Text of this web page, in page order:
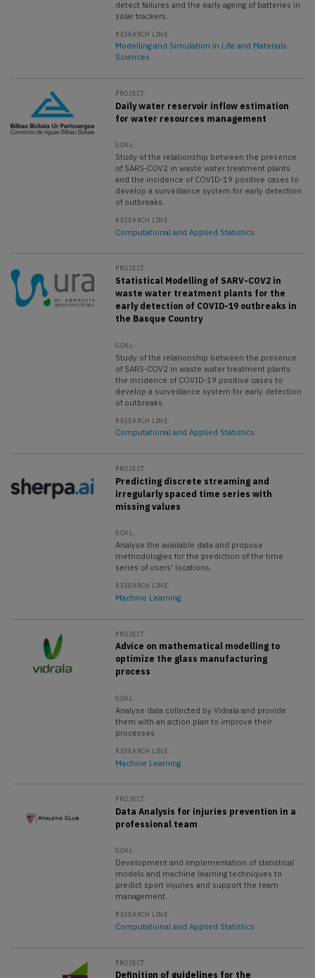
detect failures and the early ageing of batteries in
solar trackers.
RESEARCH LINE:
Modelling and Simulation in Life and Materials
Sciences
PROJECT:
Daily water reservoir inflow estimation
for water resources management
GOAL:
Study of the relationship between the presence
of SARS-COV2 in waste water treatment plants
and the incidence of COVID-19 positive cases to
develop a surveillance system for early detection
of outbreaks.
RESEARCH LINE:
Computational and Applied Statistics
PROJECT:
Statistical Modelling of SARV-COV2 in
waste water treatment plants for the
early detection of COVID-19 outbreaks in
the Basque Country
GOAL:
Study of the relationship between the presence
of SARS-COV2 in waste water treatment plants
the incidence of COVID-19 positive cases to
develop a surveillance system for early detection
of outbreaks.
RESEARCH LINE:
Computational and Applied Statistics
PROJECT:
Predicting discrete streaming and
irregularly spaced time series with
missing values
GOAL:
Analyse the available data and propose
methodologies for the prediction of the time
series of users' locations.
RESEARCH LINE:
Machine Learning
PROJECT:
Advice on mathematical modelling to
optimize the glass manufacturing
process
GOAL:
Analyse data collected by Vidrala and provide
them with an action plan to improve their
processes.
RESEARCH LINE:
Machine Learning
PROJECT:
Data Analysis for injuries prevention in a
professional team
GOAL:
Development and implementation of statistical
models and machine learning techniques to
predict sport injuries and support the team
management.
RESEARCH LINE:
Computational and Applied Statistics
PROJECT:
Definition of guidelines for the